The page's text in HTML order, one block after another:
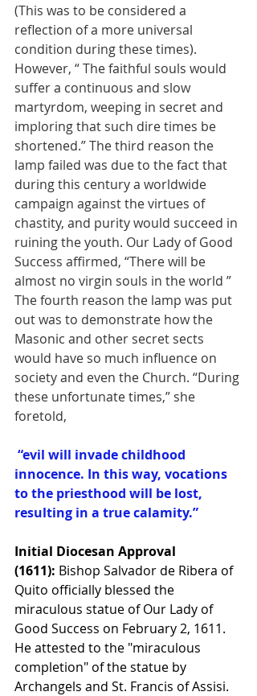
(This was to be considered a
reflection of a more universal
condition during these times).
However, “ The faithful souls would
suffer a continuous and slow
martyrdom, weeping in secret and
imploring that such dire times be
shortened.”The third reason the
lamp failed was due to the fact that
during this century a worldwide
campaign against the virtues of
chastity, and purity would succeed in
ruining the youth. Our Lady of Good
Success affirmed, “There will be
almost no virgin souls in the world ”
The fourth reason the lamp was put
out was to demonstrate how the
Masonic and other secret sects
would have so much influence on
society and even the Church. “During
these unfortunate times,” she
foretold,
“evil will invade childhood
innocence. In this way, vocations
to the priesthood will be lost,
resulting in a true calamity.”
Initial Diocesan Approval
(1611): Bishop Salvador de Ribera of
Quito officially blessed the
miraculous statue of Our Lady of
Good Success on February 2, 1611.
He attested to the "miraculous
completion" of the statue by
Archangels and St. Francis of Assisi.